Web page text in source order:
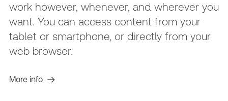
work however, whenever, and wherever you
want. You can access content from your
tablet or smartphone, or directly from your
web browser.
More info